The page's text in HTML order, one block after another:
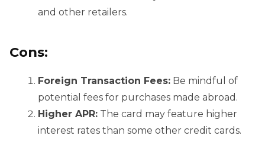
and other retailers.
Cons:
Foreign Transaction Fees: Be mindful of
potential fees for purchases made abroad.
Higher APR: The card may feature higher
interest rates than some other credit cards.